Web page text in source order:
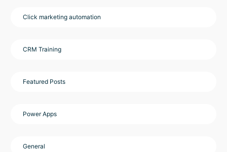
Click marketing automation
CRM Training
Featured Posts
Power Apps
General